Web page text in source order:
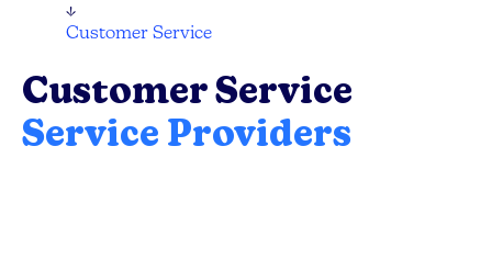
↓
Customer Service
Customer Service
Service Providers